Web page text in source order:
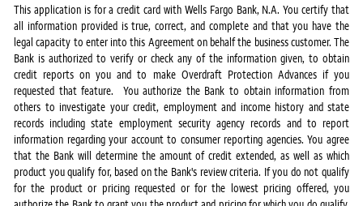
This application is for a credit card with Wells Fargo Bank, N.A. You certify that
all information provided is true, correct, and complete and that you have the
legal capacity to enter into this Agreement on behalf the business customer. The
Bank is authorized to verify or check any of the information given, to obtain
credit reports on you and to make Overdraft Protection Advances if you
requested that feature. You authorize the Bank to obtain information from
others to investigate your credit, employment and income history and state
records including state employment security agency records and to report
information regarding your account to consumer reporting agencies. You agree
that the Bank will determine the amount of credit extended, as well as which
product you qualify for, based on the Bank's review criteria. If you do not qualify
for the product or pricing requested or for the lowest pricing offered, you